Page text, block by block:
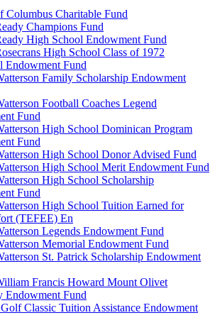
Columbus Charitable Fund
Champions Fund
High School Endowment Fund
High School Class of 1972
Endowment Fund
Family Scholarship Endowment
Football Coaches Legend
Fund
High School Dominican Program
Fund
High School Donor Advised Fund
High School Merit Endowment Fund
High School Scholarship
Fund
High School Tuition Earned for
(TEFEE) En
Legends Endowment Fund
Memorial Endowment Fund
St. Patrick Scholarship Endowment
Francis Howard Mount Olivet
Endowment Fund
Classic Tuition Assistance Endowment